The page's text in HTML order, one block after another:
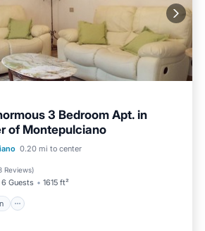
3 Bedroom Apt. in
of Montepulciano
0.20 mi to center
Reviews)
6 Guests 1615 ft²
Kitchen
Air Conditioner